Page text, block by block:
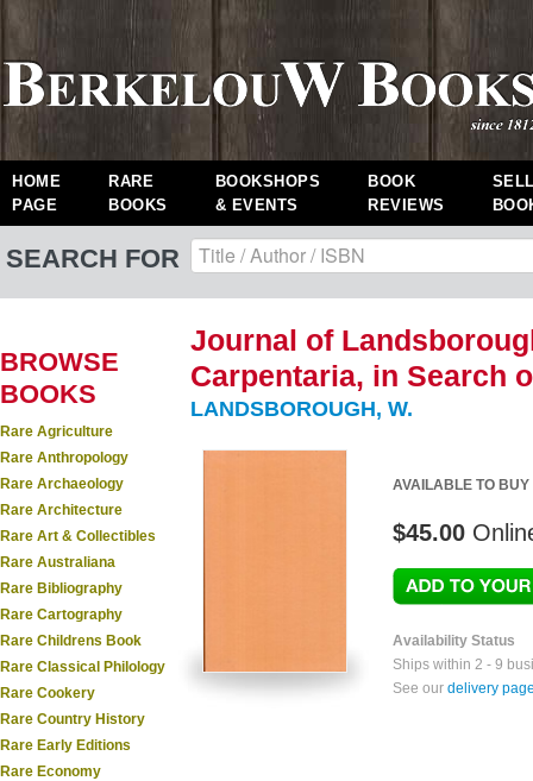
HOME
PAGE
RARE
BOOKS
BOOKSHOPS
& EVENTS
BOOK
REVIEWS
SEARCH FOR
BROWSE
BOOKS
Rare Agriculture
Rare Anthropology
Rare Archaeology
Rare Architecture
Rare Art & Collectibles
Rare Australiana
Rare Bibliography
Rare Cartography
Rare Childrens Book
Rare Classical Philology
Rare Cookery
Rare Country History
Rare Early Editions
Rare Economy
Journal of
Carpentaria, in Search
LANDSBOROUGH, W.
AVAILABLE TO BUY
$45.00
Availability Status
Ships within 2 - 9
See our delivery